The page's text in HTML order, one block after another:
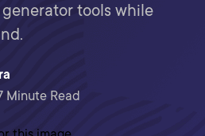
tools while
Minute Read